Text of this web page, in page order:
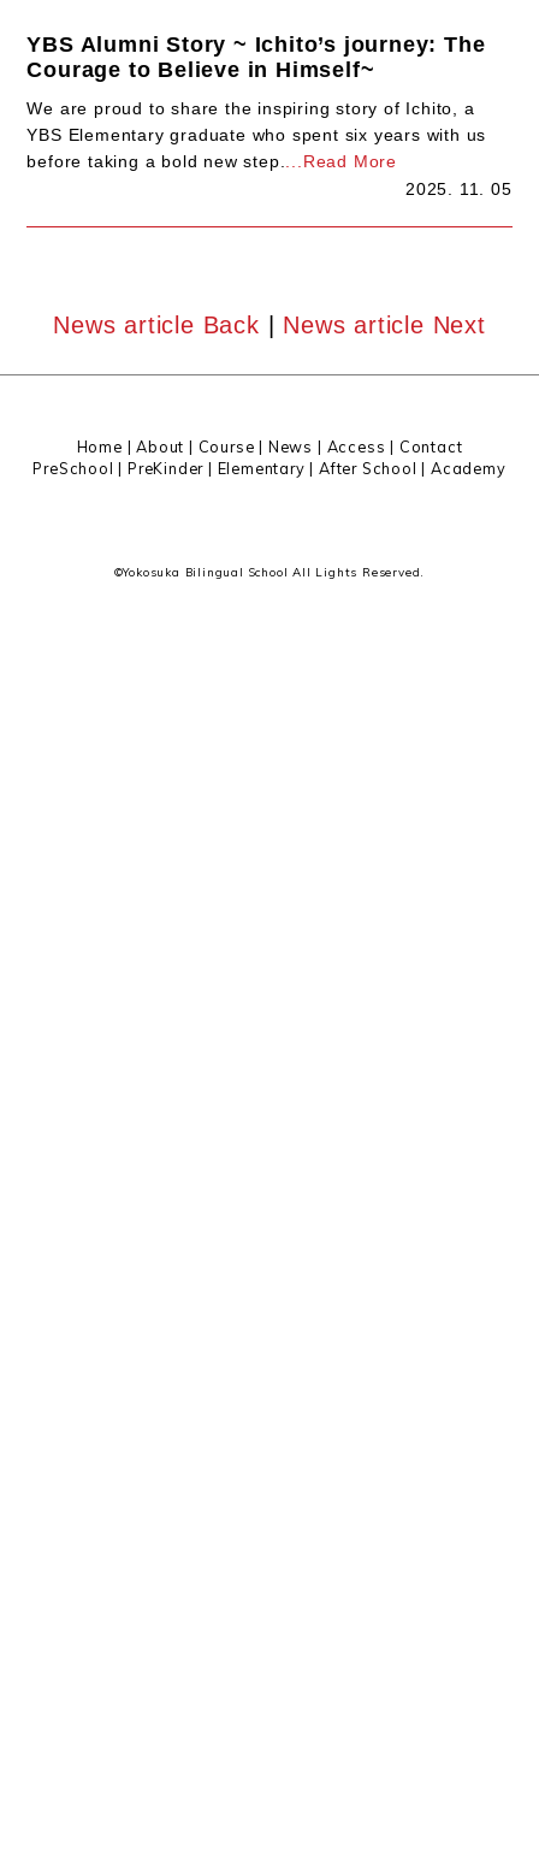
YBS Alumni Story ~ Ichito’s journey: The
Courage to Believe in Himself~
We are proud to share the inspiring story of Ichito, a
YBS Elementary graduate who spent six years with us
before taking a bold new step.
...Read More
2025. 11. 05
News article Back News article Next
Home |About | Course | News | Access | Contact
PreSchool | PreKinder | Elementary | After School |Academy
©Yokosuka Bilingual School All Lights Reserved.